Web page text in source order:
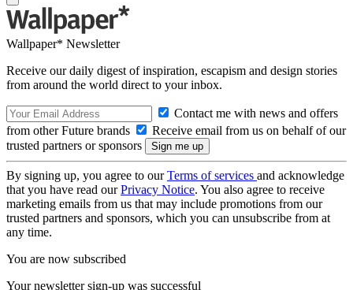
Wallpaper* Newsletter
Receive our daily digest of inspiration, escapism and design stories
from around the world direct to your inbox.
Contact me with news and offers
from other Future brands
Receive email from us on behalf of our
trusted partners or sponsors
By signing up, you agree to ourTerms of services and acknowledge
that you have read ourPrivacy Notice. You also agree to receive
marketing emails from us that may include promotions from our
trusted partners and sponsors, which you can unsubscribe from at
any time.
You are now subscribed
Your newsletter sign-up was successful